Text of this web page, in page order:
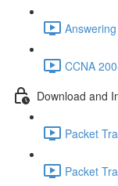
CCNA
Download and
Packet
Packet